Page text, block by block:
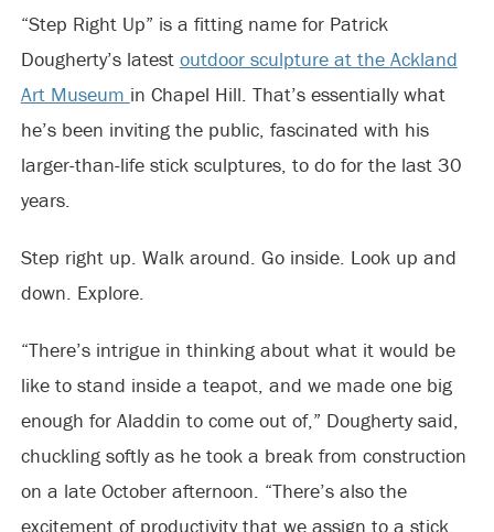
“Step Right Up” is a fitting name for Patrick
Dougherty’s latest outdoor sculpture at the Ackland
Art Museum in Chapel Hill. That’s essentially what
he’s been inviting the public, fascinated with his
larger-than-life stick sculptures, to do for the last 30
years.
Step right up. Walk around. Go inside. Look up and
down. Explore.
“There’s intrigue in thinking about what it would be
like to stand inside a teapot, and we made one big
enough for Aladdin to come out of,” Dougherty said,
chuckling softly as he took a break from construction
on a late October afternoon. “There’s also the
excitement of productivity that we assign to a stick,